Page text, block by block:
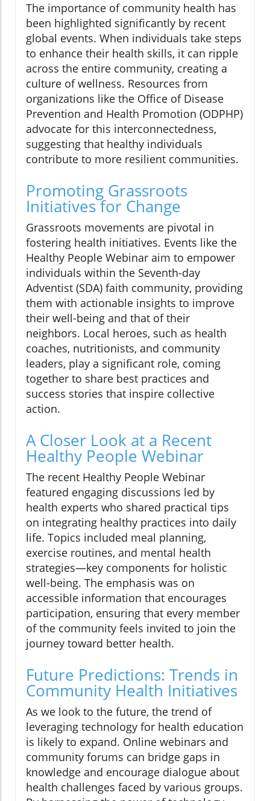
The importance of community health has
been highlighted significantly by recent
global events. When individuals take steps
to enhance their health skills, it can ripple
across the entire community, creating a
culture of wellness. Resources from
organizations like the Office of Disease
Prevention and Health Promotion (ODPHP)
advocate for this interconnectedness,
suggesting that healthy individuals
contribute to more resilient communities.
Promoting Grassroots
Initiatives for Change
Grassroots movements are pivotal in
fostering health initiatives. Events like the
Healthy People Webinar aim to empower
individuals within the Seventh-day
Adventist (SDA) faith community, providing
them with actionable insights to improve
their well-being and that of their
neighbors. Local heroes, such as health
coaches, nutritionists, and community
leaders, play a significant role, coming
together to share best practices and
success stories that inspire collective
action.
A Closer Look at a Recent
Healthy People Webinar
The recent Healthy People Webinar
featured engaging discussions led by
health experts who shared practical tips
on integrating healthy practices into daily
life. Topics included meal planning,
exercise routines, and mental health
strategies—key components for holistic
well-being. The emphasis was on
accessible information that encourages
participation, ensuring that every member
of the community feels invited to join the
journey toward better health.
Future Predictions: Trends in
Community Health Initiatives
As we look to the future, the trend of
leveraging technology for health education
is likely to expand. Online webinars and
community forums can bridge gaps in
knowledge and encourage dialogue about
health challenges faced by various groups.